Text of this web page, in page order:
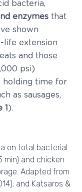
bacteria,
enzymes that
shown
life extension
and those
psi)
holding time for
as sausages,
1 ).
on total bacterial
min) and chicken
Adapted from
and Katsaros &